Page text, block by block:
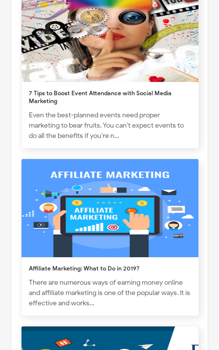
7 Tips to Boost Event Attendance with Social Media
Marketing
Even the best-planned events need proper
marketing to bear fruits. You can’t expect events to
do all the benefits if you’re n…
Affiliate Marketing: What to Do in 2019?
There are numerous ways of earning money online
and affiliate marketing is one of the popular ways. It is
effective and works…